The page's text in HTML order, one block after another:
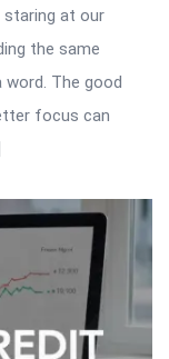
staring at our
the same
The good
focus can